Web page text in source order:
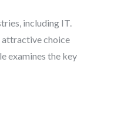
including IT.
attractive choice
examines the key